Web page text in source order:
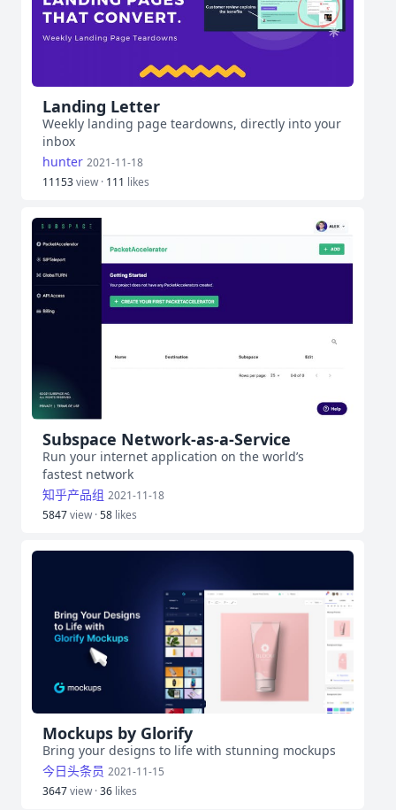
Landing Letter
Weekly landing page teardowns, directly into your
inbox
hunter 2021-11-18
11153view · 111 likes
Subspace Network-as-a-Service
Run your internet application on the world’s
fastest network
知乎产品组 2021-11-18
5847view ·58 likes
Mockups by Glorify
Bring your designs to life with stunning mockups
今日头条员 2021-11-15
3647view ·36 likes